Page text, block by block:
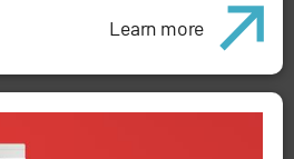
Learn more